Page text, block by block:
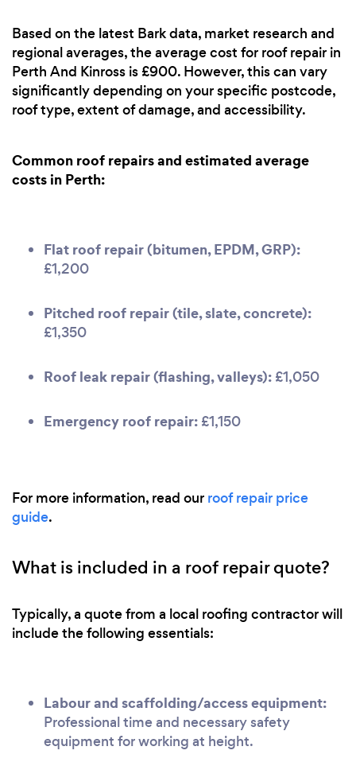
Based on the latest Bark data, market research and
regional averages, the average cost for roof repair in
Perth And Kinross is £900. However, this can vary
significantly depending on your specific postcode,
roof type, extent of damage, and accessibility.
Common roof repairs and estimated average
costs in Perth:
Flat roof repair (bitumen, EPDM, GRP):
£1,200
Pitched roof repair (tile, slate, concrete):
£1,350
Roof leak repair (flashing, valleys): £1,050
Emergency roof repair: £1,150
For more information, read our roof repair price
guide.
What is included in a roof repair quote?
Typically, a quote from a local roofing contractor will
include the following essentials:
Labour and scaffolding/access equipment:
Professional time and necessary safety
equipment for working at height.